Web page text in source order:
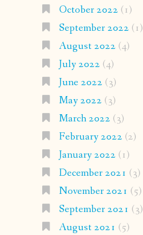
October 2022 (1)
September 2022 (1)
August 2022 (4)
July 2022 (4)
June 2022 (3)
May 2022 (3)
March 2022 (3)
February 2022 (2)
January 2022 (1)
December 2021 (3)
November 2021 (5)
September 2021 (3)
August 2021 (5)